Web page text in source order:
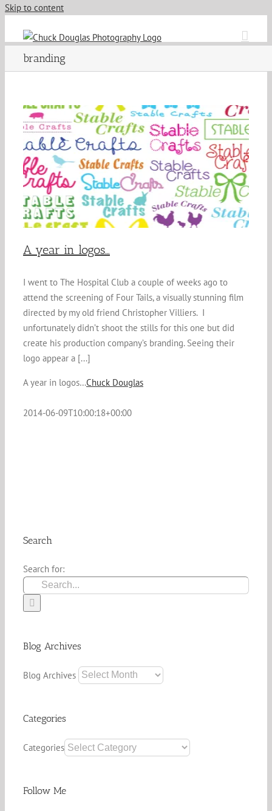
Skip to content
branding
A year in logos…
I went to The Hospital Club a couple of weeks ago to
attend the screening of Four Tails, a visually stunning film
directed by my old friend Christopher Villiers. I
unfortunately didn’t shoot the stills for this one but did
create his production company’s branding. Seeing their
logo appear a [...]
A year in logos…Chuck Douglas
2014-06-09T10:00:18+00:00
Search
Search for:
Blog Archives
Blog Archives
Categories
Categories
Follow Me